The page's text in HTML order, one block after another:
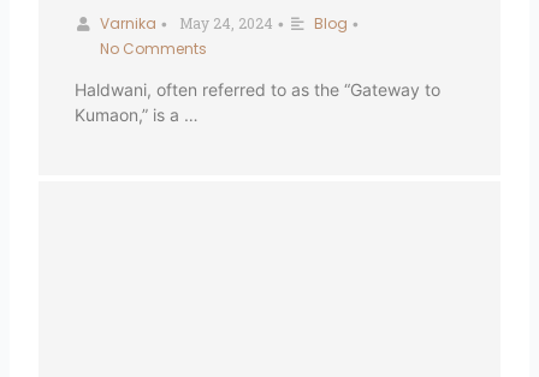
Varnika • May 24, 2024 • Blog •
No Comments
Haldwani, often referred to as the “Gateway to
Kumaon,” is a …